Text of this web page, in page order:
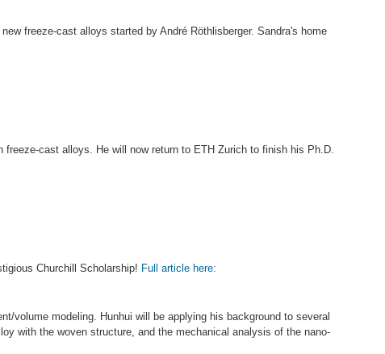
freeze-cast alloys started by André Röthlisberger. Sandra's home
cast alloys. He will now return to ETH Zurich to finish his Ph.D.
Churchill Scholarship! Full article here:
volume modeling. Hunhui will be applying his background to several
with the woven structure, and the mechanical analysis of the nano-